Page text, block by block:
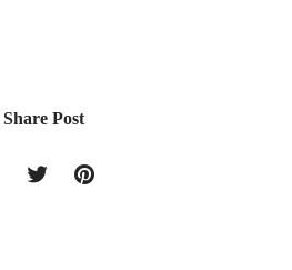
Share Post